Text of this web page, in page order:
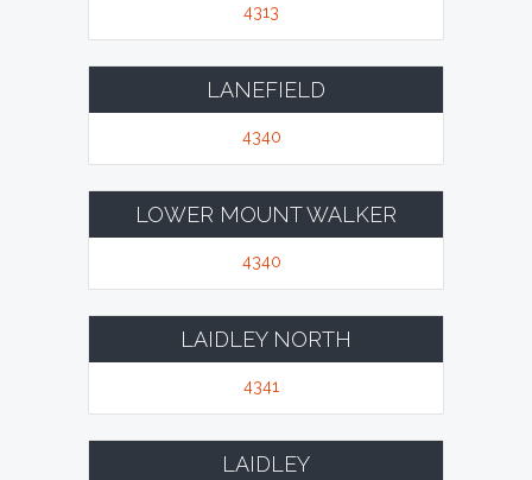
4313
LANEFIELD
4340
LOWER MOUNT WALKER
4340
LAIDLEY NORTH
4341
LAIDLEY